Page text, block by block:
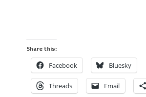
Share this:
Facebook Bluesky
Threads Email